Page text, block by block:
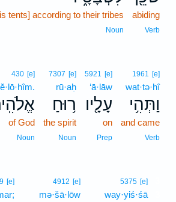
abiding
Verb
tents] according to their tribes
Noun
1961 [e]
wat·tə·hî
וַתְּהִ֥י
and came
Verb
5921 [e]
‘ā·lāw
עָלָ֖יו
on
Prep
7307 [e]
rū·aḥ
ר֥וּחַ
the spirit
Noun
430 [e]
of God
Noun
5375 [e]
way·yiś·śā
4912 [e]
mə·šā·lōw
[e]